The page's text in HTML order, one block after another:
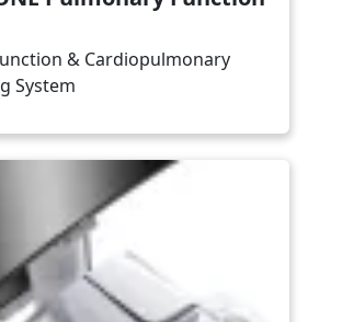
& Cardiopulmonary
System